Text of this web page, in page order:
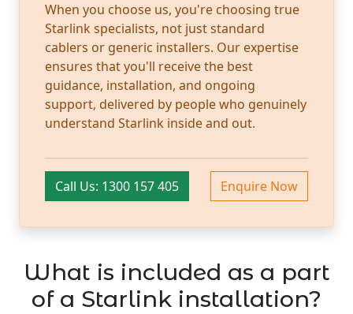
When you choose us, you're choosing true
Starlink specialists, not just standard
cablers or generic installers. Our expertise
ensures that you'll receive the best
guidance, installation, and ongoing
support, delivered by people who genuinely
understand Starlink inside and out.
Call Us: 1300 157 405 Enquire Now
What is included as a part
of a Starlink installation?